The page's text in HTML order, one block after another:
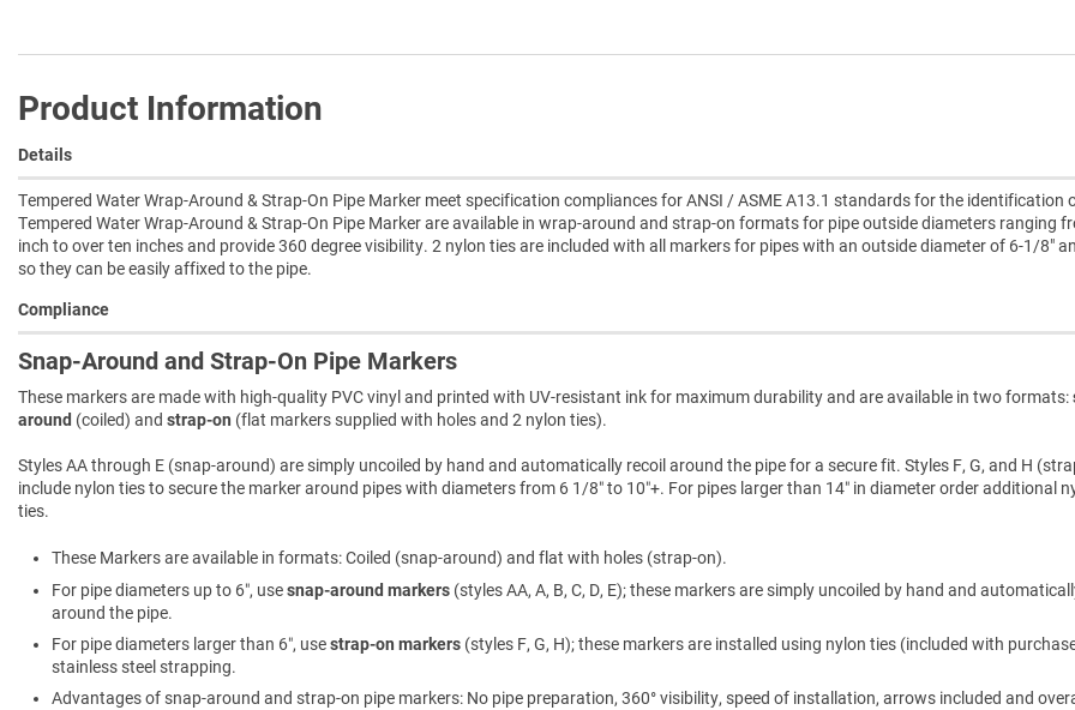
Product Information
Details
Tempered Water Wrap-Around & Strap-On Pipe Marker meet specification compliances for ANSI / ASME A13.1 standards for the identification
Tempered Water Wrap-Around & Strap-On Pipe Marker are available in wrap-around and strap-on formats for pipe outside diameters ranging
inch to over ten inches and provide 360 degree visibility. 2 nylon ties are included with all markers for pipes with an outside diameter of 6-1/8"
so they can be easily affixed to the pipe.
Compliance
Snap-Around and Strap-On Pipe Markers
These markers are made with high-quality PVC vinyl and printed with UV-resistant ink for maximum durability and are available in two formats:
around (coiled) and strap-on (flat markers supplied with holes and 2 nylon ties).
Styles AA through E (snap-around) are simply uncoiled by hand and automatically recoil around the pipe for a secure fit. Styles F, G, and H
include nylon ties to secure the marker around pipes with diameters from 6 1/8″ to 10″+. For pipes larger than 14″ in diameter order additional
ties.
These Markers are available in formats: Coiled (snap-around) and flat with holes (strap-on).
For pipe diameters up to 6″, usesnap-around markers (styles AA, A, B, C, D, E); these markers are simply uncoiled by hand and
around the pipe.
For pipe diameters larger than 6″, usestrap-on markers (styles F, G, H); these markers are installed using nylon ties (included with
stainless steel strapping.
Advantages of snap-around and strap-on pipe markers: No pipe preparation, 360° visibility, speed of installation, arrows included and